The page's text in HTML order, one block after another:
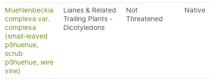
Muehlenbeckia
complexa var.
complexa
(small-leaved
pōhuehue,
scrub
pōhuehue, wire
vine)
Lianes & Related
Trailing Plants -
Dicotyledons
Not
Threatened
Native